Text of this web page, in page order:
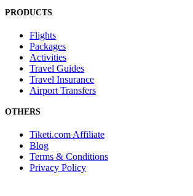
PRODUCTS
Flights
Packages
Activities
Travel Guides
Travel Insurance
Airport Transfers
OTHERS
Tiketi.com Affiliate
Blog
Terms & Conditions
Privacy Policy